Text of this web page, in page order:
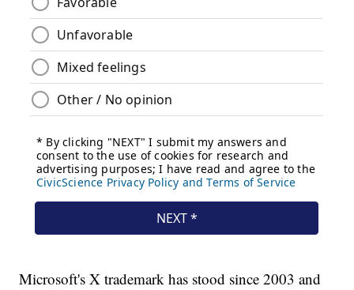
Microsoft's X trademark has stood since 2003 and